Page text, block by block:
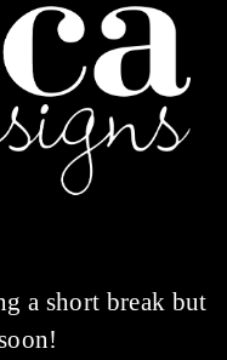
a short break but